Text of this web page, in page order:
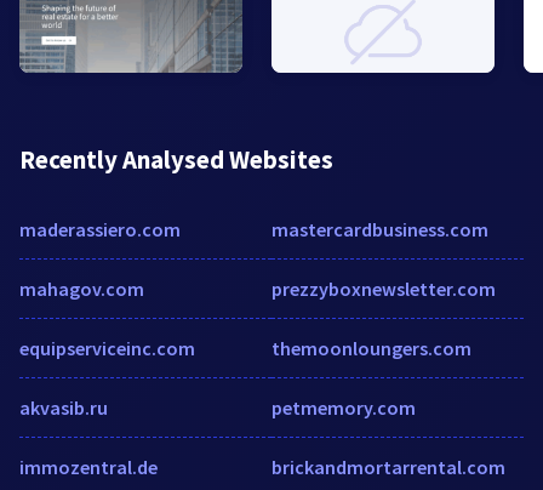
Recently Analysed Websites
maderassiero.com
mahagov.com
equipserviceinc.com
akvasib.ru
immozentral.de
mastercardbusiness.com
prezzyboxnewsletter.com
themoonloungers.com
petmemory.com
brickandmortarrental.com